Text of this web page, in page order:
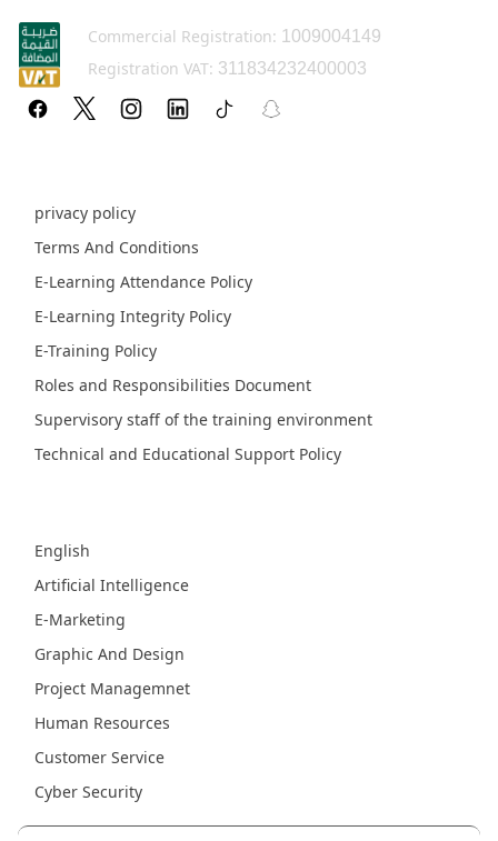
Commercial Registration: 1009004149
Registration VAT: 311834232400003
privacy policy
Terms And Conditions
E-Learning Attendance Policy
E-Learning Integrity Policy
E-Training Policy
Roles and Responsibilities Document
Supervisory staff of the training environment
Technical and Educational Support Policy
English
Artificial Intelligence
E-Marketing
Graphic And Design
Project Managemnet
Human Resources
Customer Service
Cyber Security